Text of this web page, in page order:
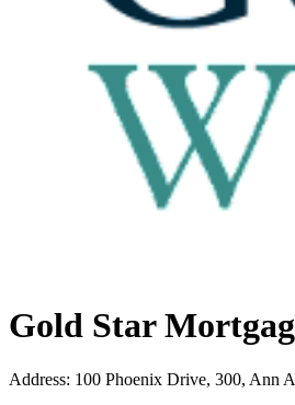
Gold Star
Address: 100 Phoenix Drive, 300, Ann